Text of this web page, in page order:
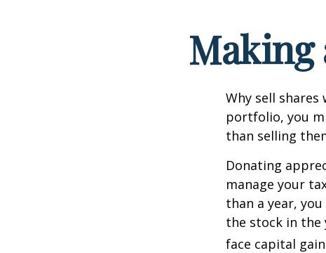
Why sell
portfolio, you
than selling
Donating
manage your
than a year,
the stock in the
face capital